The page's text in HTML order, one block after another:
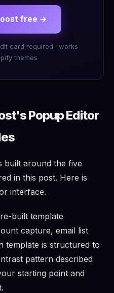
free →
card required · works
themes
Popup Editor
built around the five
in this post. Here is
interface.
built template
capture, email list
template is structured to
pattern described
starting point and